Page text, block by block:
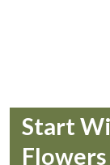
Start
Flowers